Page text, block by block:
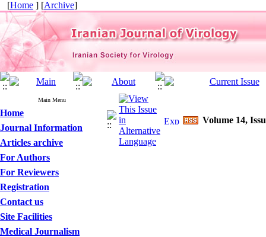
[Home ] [Archive]
Main Menu
Home
Journal Information
Articles archive
For Authors
For Reviewers
Registration
Contact us
Site Facilities
Medical Journalism
Volume 14,